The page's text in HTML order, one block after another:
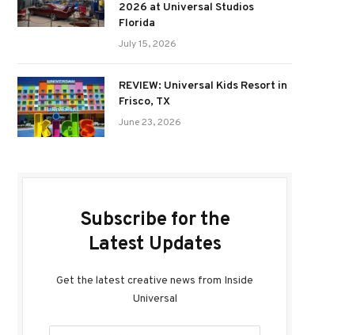
2026 at Universal Studios
Florida
July 15, 2026
REVIEW: Universal Kids Resort in
Frisco, TX
June 23, 2026
Subscribe for the
Latest Updates
Get the latest creative news from Inside
Universal